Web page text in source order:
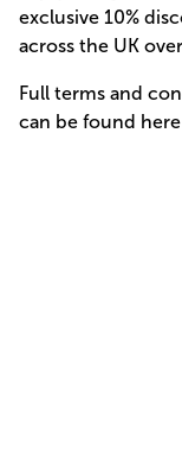
exclusive 10%
across the UK
Full terms and
can be found here